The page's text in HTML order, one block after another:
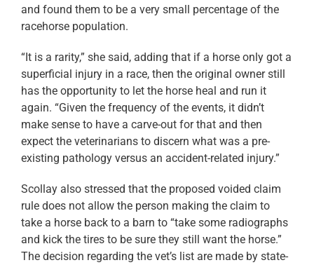
and found them to be a very small percentage of the
racehorse population.
“It is a rarity,” she said, adding that if a horse only got a
superficial injury in a race, then the original owner still
has the opportunity to let the horse heal and run it
again. “Given the frequency of the events, it didn’t
make sense to have a carve-out for that and then
expect the veterinarians to discern what was a pre-
existing pathology versus an accident-related injury.”
Scollay also stressed that the proposed voided claim
rule does not allow the person making the claim to
take a horse back to a barn to “take some radiographs
and kick the tires to be sure they still want the horse.”
The decision regarding the vet’s list are made by state-